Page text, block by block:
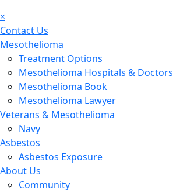
×
Contact Us
Mesothelioma
Treatment Options
Mesothelioma Hospitals & Doctors
Mesothelioma Book
Mesothelioma Lawyer
Veterans & Mesothelioma
Navy
Asbestos
Asbestos Exposure
About Us
Community